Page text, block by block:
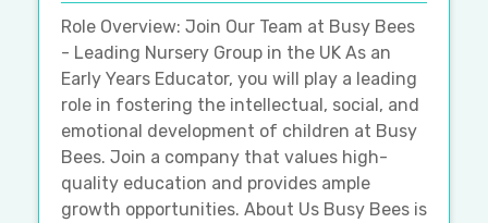
Role Overview: Join Our Team at Busy Bees
- Leading Nursery Group in the UK As an
Early Years Educator, you will play a leading
role in fostering the intellectual, social, and
emotional development of children at Busy
Bees. Join a company that values high-
quality education and provides ample
growth opportunities. About Us Busy Bees is